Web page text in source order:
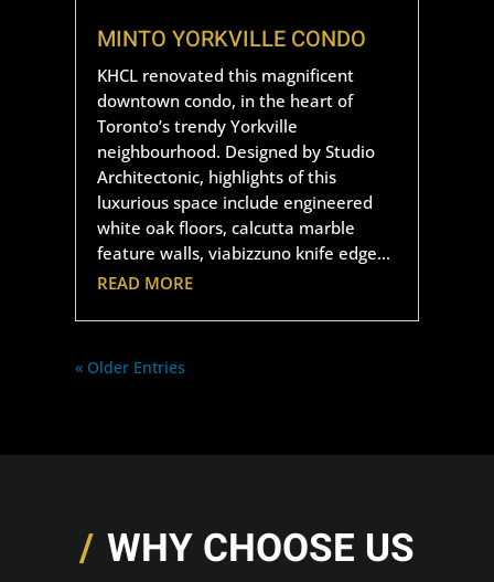
MINTO YORKVILLE CONDO
KHCL renovated this magnificent
downtown condo, in the heart of
Toronto’s trendy Yorkville
neighbourhood. Designed by Studio
Architectonic, highlights of this
luxurious space include engineered
white oak floors, calcutta marble
feature walls, viabizzuno knife edge...
READ MORE
« Older Entries
WHY CHOOSE US